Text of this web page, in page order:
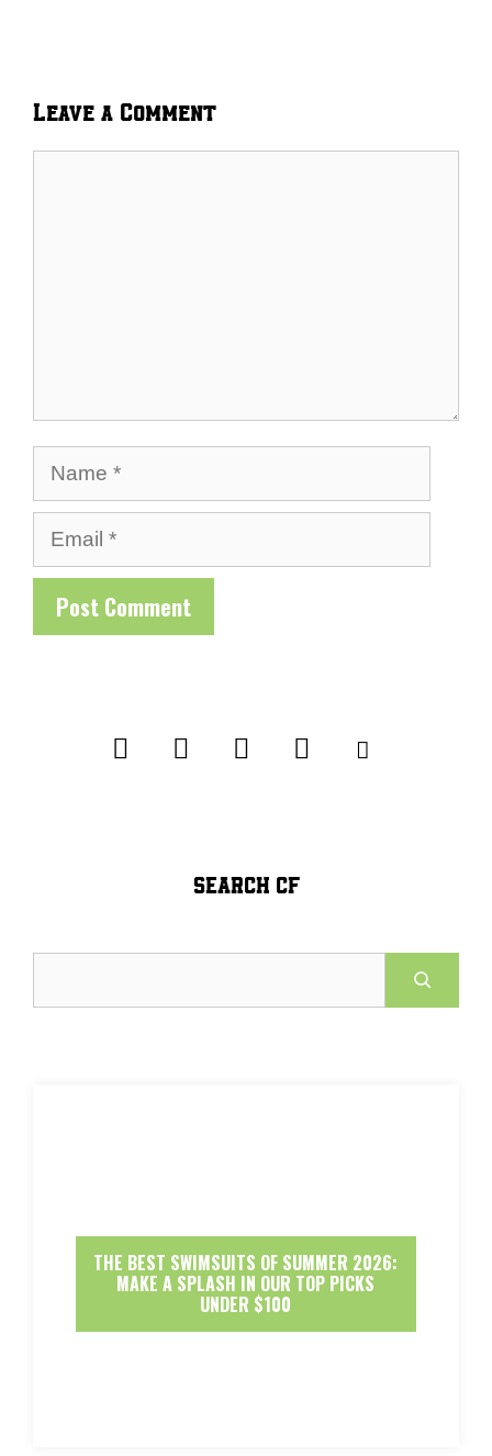
Leave a Comment
Name
Email
SEARCH CF
THE BEST SWIMSUITS OF SUMMER 2026:
MAKE A SPLASH IN OUR TOP PICKS
UNDER $100